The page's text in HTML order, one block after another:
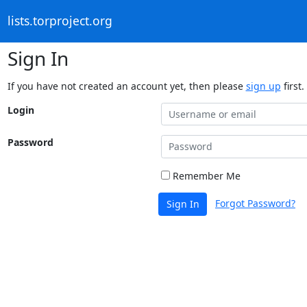
lists.torproject.org
Sign In
If you have not created an account yet, then please sign up first.
Login
Password
Remember Me
Sign In Forgot Password?